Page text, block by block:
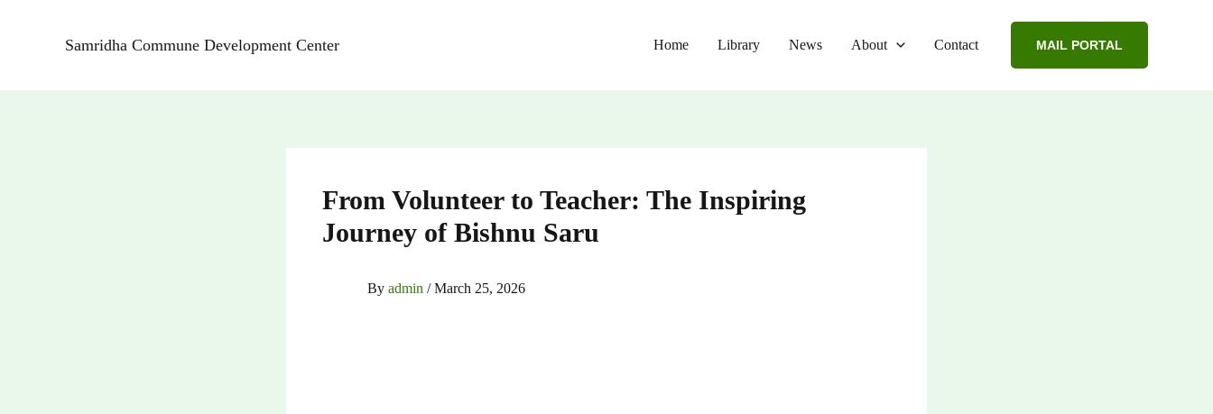
Samridha Commune Development Center Home Library News About Contact MAIL PORTAL
From Volunteer to Teacher: The Inspiring
Journey of Bishnu Saru
By admin /March 25, 2026